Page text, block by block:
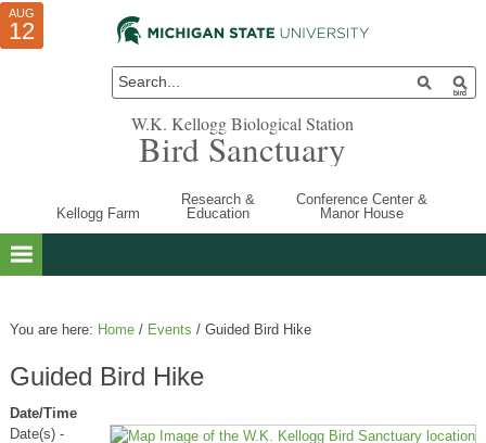
W.K. Kellogg Biological Station
Bird Sanctuary
Kellogg Farm
Research &
Education
Conference Center &
Manor House
You are here: Home / Events /Guided Bird Hike
Guided Bird Hike
Date/Time
Date(s) -
JUL
10
AUG
01
AUG
12